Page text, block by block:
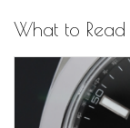
What to